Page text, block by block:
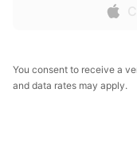
You consent to receive a
and data rates may apply.